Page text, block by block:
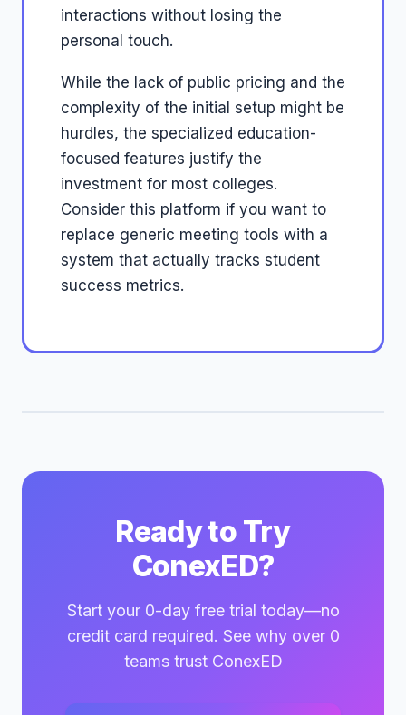
interactions without losing the
personal touch.
While the lack of public pricing and the
complexity of the initial setup might be
hurdles, the specialized education-
focused features justify the
investment for most colleges.
Consider this platform if you want to
replace generic meeting tools with a
system that actually tracks student
success metrics.
Ready to Try
ConexED?
Start your 0-day free trial today—no
credit card required. See why over 0
teams trust ConexED